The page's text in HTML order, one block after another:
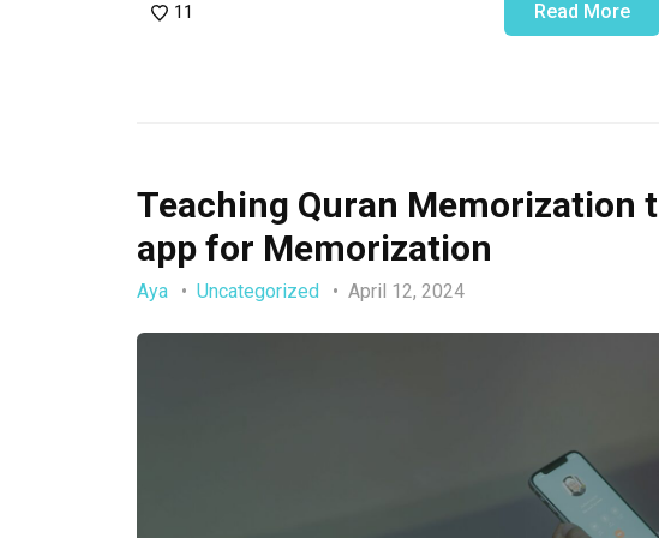
11 Read More
Teaching Quran Memorization
app for Memorization
Aya Uncategorized April 12, 2024